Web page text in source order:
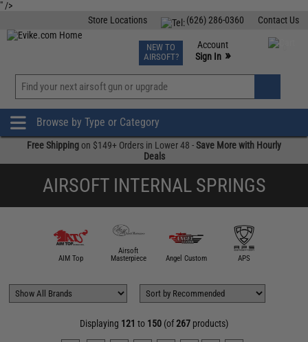
" />
Contact Us
(626) 286-0360
Store Locations
TCG Events
Phone Support M-F 7am-5pm PST
NEW TO
AIRSOFT?
Account
Sign In »
»
Browse by Type or Category
Free Shippingon $149+ Orders in Lower 48 - Save More with Hourly
Deals
AIRSOFT INTERNAL SPRINGS
AIM Top
Airsoft
Masterpiece
Angel Custom APS
Displaying 121 to 150(of267products)